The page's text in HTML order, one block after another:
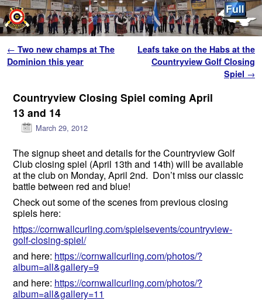
Post navigation
← Two new champs at The
Dominion this year
Leafs take on the Habs at the
Countryview Golf Closing
Spiel →
Countryview Closing Spiel coming April
13 and 14
March 29, 2012
The signup sheet and details for the Countryview Golf
Club closing spiel (April 13th and 14th) will be available
at the club on Monday, April 2nd. Don’t miss our classic
battle between red and blue!
Check out some of the scenes from previous closing
spiels here:
https://cornwallcurling.com/spielsevents/countryview-
golf-closing-spiel/
and here: https://cornwallcurling.com/photos/?
album=all&gallery=9
and here: https://cornwallcurling.com/photos/?
album=all&gallery=11